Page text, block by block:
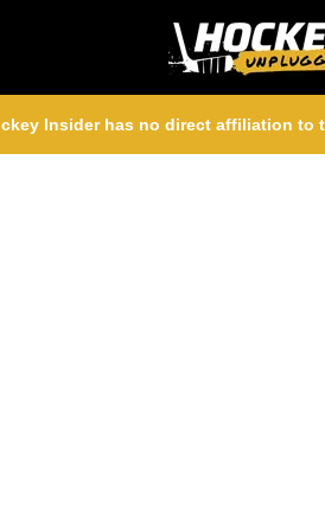
Insider has no direct affiliation to